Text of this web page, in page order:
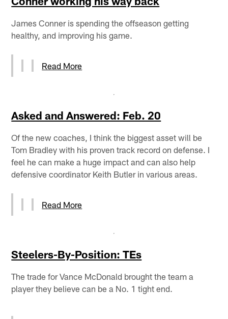
James Conner is spending the offseason getting
healthy, and improving his game.
Read More
Asked and Answered: Feb. 20
Of the new coaches, I think the biggest asset will be
Tom Bradley with his proven track record on defense. I
feel he can make a huge impact and can also help
defensive coordinator Keith Butler in various areas.
Read More
Steelers-By-Position: TEs
The trade for Vance McDonald brought the team a
player they believe can be a No. 1 tight end.